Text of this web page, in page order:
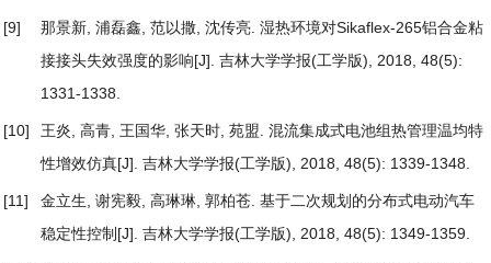
[9] 那景新, 浦磊鑫, 范以撒, 沈传亮. 湿热环境对Sikaflex-265铝合金粘
接接头失效强度的影响[J]. 吉林大学学报(工学版), 2018, 48(5):
1331-1338.
[10] 王炎, 高青, 王国华, 张天时, 苑盟. 混流集成式电池组热管理温均特
性增效仿真[J]. 吉林大学学报(工学版), 2018, 48(5): 1339-1348.
[11] 金立生, 谢宪毅, 高琳琳, 郭柏苍. 基于二次规划的分布式电动汽车
稳定性控制 [J]. 吉林大学学报(工学版), 2018, 48(5): 1349-1359.